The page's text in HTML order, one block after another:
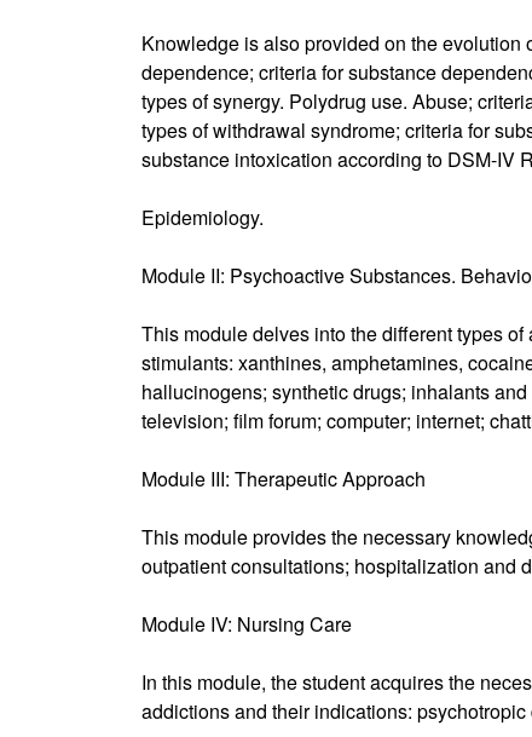
Knowledge is also provided on the evolution
dependence; criteria for substance
types of synergy. Polydrug use. Abuse;
types of withdrawal syndrome; criteria for
substance intoxication according to DSM-IV
Epidemiology.
Module II: Psychoactive Substances.
This module delves into the different types
stimulants: xanthines, amphetamines,
hallucinogens; synthetic drugs; inhalants
television; film forum; computer; internet;
Module III: Therapeutic Approach
This module provides the necessary
outpatient consultations; hospitalization and
Module IV: Nursing Care
In this module, the student acquires the
addictions and their indications: